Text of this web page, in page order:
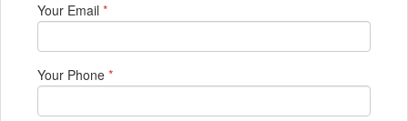
Your Email *
Your Phone *